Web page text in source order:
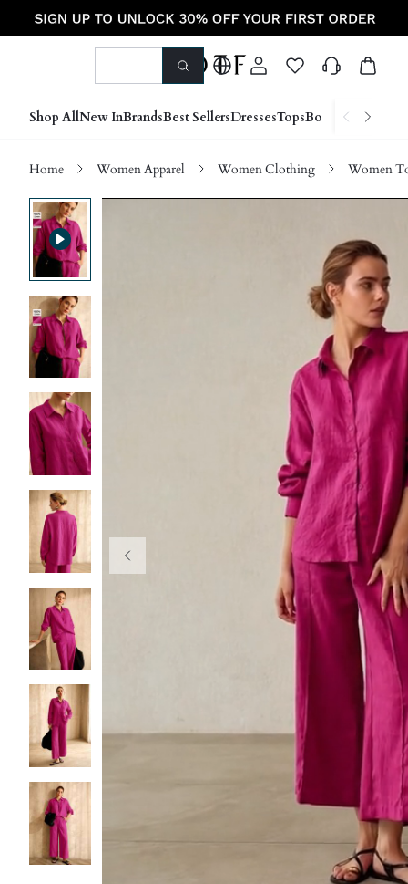
Shop AllNew InBrandsBest SellersDressesTopsBottoms Shoes
Home Women Apparel Women Clothing Women